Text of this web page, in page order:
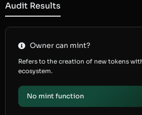
Audit Results
Owner can mint?
Refers to the creation of new tokens
ecosystem.
No mint function